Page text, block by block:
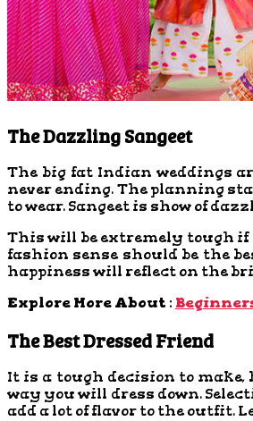
The Dazzling Sangeet
The big fat Indian weddings
never ending. The planning
to wear. Sangeet is show of
This will be extremely tough if
fashion sense should be the
happiness will reflect on the
Explore More About :
The Best Dressed Friend
It is a tough decision to
way you will dress down.
add a lot of flavor to the outfit.